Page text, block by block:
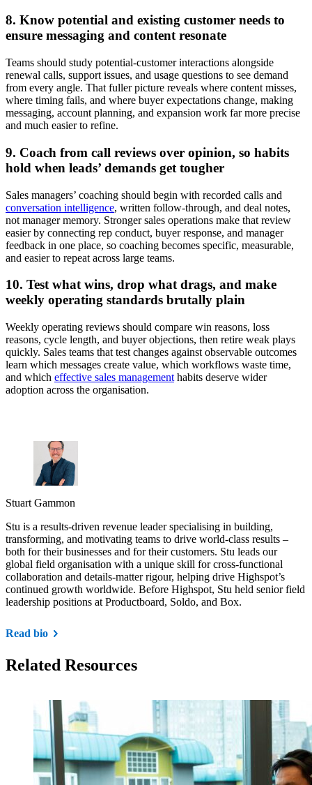
8. Know potential and existing customer needs to
ensure messaging and content resonate
Teams should study potential-customer interactions alongside
renewal calls, support issues, and usage questions to see demand
from every angle. That fuller picture reveals where content misses,
where timing fails, and where buyer expectations change, making
messaging, account planning, and expansion work far more precise
and much easier to refine.
9. Coach from call reviews over opinion, so habits
hold when leads’ demands get tougher
Sales managers’ coaching should begin with recorded calls and
conversation intelligence, written follow-through, and deal notes,
not manager memory. Stronger sales operations make that review
easier by connecting rep conduct, buyer response, and manager
feedback in one place, so coaching becomes specific, measurable,
and easier to repeat across large teams.
10. Test what wins, drop what drags, and make
weekly operating standards brutally plain
Weekly operating reviews should compare win reasons, loss
reasons, cycle length, and buyer objections, then retire weak plays
quickly. Sales teams that test changes against observable outcomes
learn which messages create value, which workflows waste time,
and which effective sales management habits deserve wider
adoption across the organisation.
Stuart Gammon
Stu is a results-driven revenue leader specialising in building,
transforming, and motivating teams to drive world-class results –
both for their businesses and for their customers. Stu leads our
global field organisation with a unique skill for cross-functional
collaboration and details-matter rigour, helping drive Highspot’s
continued growth worldwide. Before Highspot, Stu held senior field
leadership positions at Productboard, Soldo, and Box.
Read bio
Related Resources